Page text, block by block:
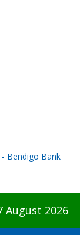
August 2026